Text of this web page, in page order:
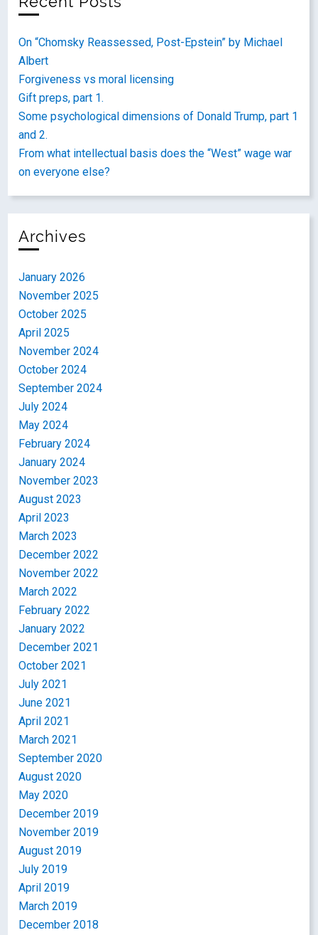
On “Chomsky Reassessed, Post-Epstein” by Michael
Albert
Forgiveness vs moral licensing
Gift preps, part 1.
Some psychological dimensions of Donald Trump, part 1
and 2.
From what intellectual basis does the “West” wage war
on everyone else?
Archives
January 2026
November 2025
October 2025
April 2025
November 2024
October 2024
September 2024
July 2024
May 2024
February 2024
January 2024
November 2023
August 2023
April 2023
March 2023
December 2022
November 2022
March 2022
February 2022
January 2022
December 2021
October 2021
July 2021
June 2021
April 2021
March 2021
September 2020
August 2020
May 2020
December 2019
November 2019
August 2019
July 2019
April 2019
March 2019
December 2018